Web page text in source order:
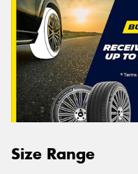
Size Range